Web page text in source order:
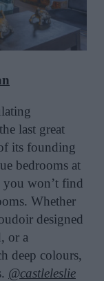
last great
its founding
bedrooms at
you won’t find
Whether
designed
or a
deep colours,
@castleleslie